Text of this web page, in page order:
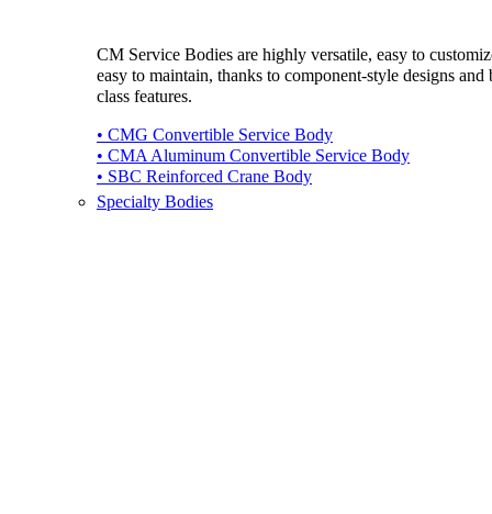
CM Service Bodies are highly versatile, easy to
easy to maintain, thanks to component-style designs and
class features.
• CMG Convertible Service Body
• CMA Aluminum Convertible Service Body
• SBC Reinforced Crane Body
Specialty Bodies